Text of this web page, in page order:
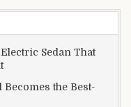
Sedan That
the Best-